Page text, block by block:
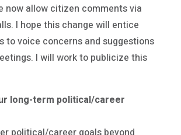
now allow citizen comments via
I hope this change will entice
to voice concerns and suggestions
I will work to publicize this
long-term political/career